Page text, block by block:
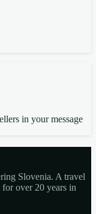
in your message
Slovenia. A travel
over 20 years in